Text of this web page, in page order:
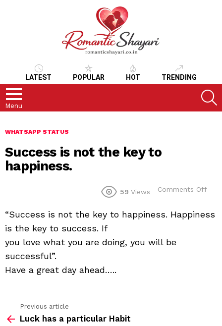
LATEST POPULAR HOT TRENDING
Menu
WHATSAPP STATUS
Success is not the key to
happiness.
59 Views Comments Off
not
“Success is not the key to happiness. Happiness
is the key to success. If
you love what you are doing, you will be
successful”.
Have a great day ahead…..
more
Previous article
Luck has a particular Habit